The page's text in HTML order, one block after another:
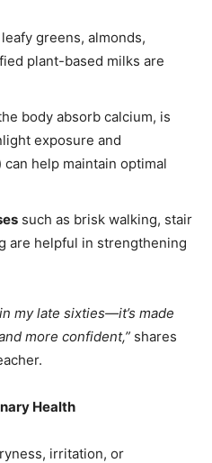
for Seniors
greens, almonds,
plant-based milks are
body absorb calcium, is
exposure and
help maintain optimal
such as brisk walking, stair
are helpful in strengthening
my late sixties—it’s made
more confident,” shares
Health
irritation, or